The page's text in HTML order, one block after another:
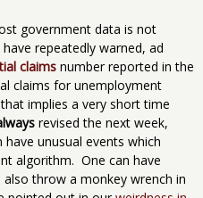
government data is not
repeatedly warned, ad
claims number reported in the
claims for unemployment
implies a very short time
revised the next week,
have unusual events which
algorithm. One can have
throw a monkey wrench in